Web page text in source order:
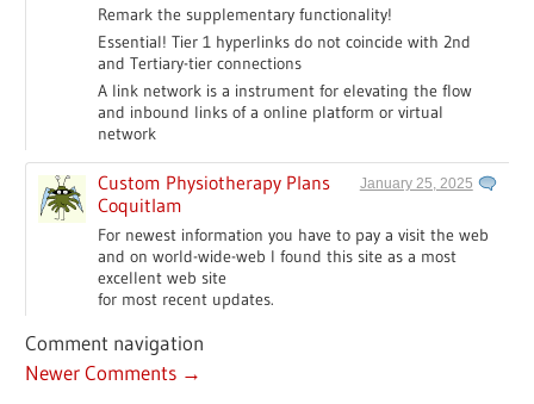
Remark the supplementary functionality!
Essential! Tier 1 hyperlinks do not coincide with 2nd
and Tertiary-tier connections
A link network is a instrument for elevating the flow
and inbound links of a online platform or virtual
network
Custom Physiotherapy Plans
Coquitlam
January 25, 2025
For newest information you have to pay a visit the web
and on world-wide-web I found this site as a most
excellent web site
for most recent updates.
Comment navigation
Newer Comments →